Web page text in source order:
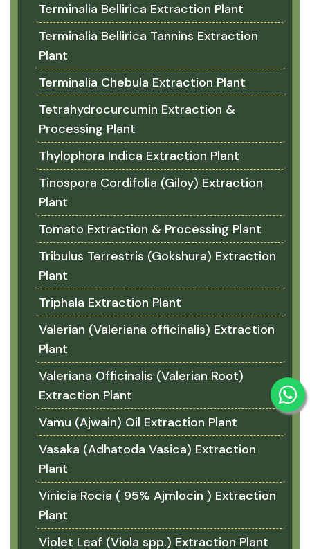
Terminalia Bellirica Extraction Plant
Terminalia Bellirica Tannins Extraction
Plant
Terminalia Chebula Extraction Plant
Tetrahydrocurcumin Extraction &
Processing Plant
Thylophora Indica Extraction Plant
Tinospora Cordifolia (Giloy) Extraction
Plant
Tomato Extraction & Processing Plant
Tribulus Terrestris (Gokshura) Extraction
Plant
Triphala Extraction Plant
Valerian (Valeriana officinalis) Extraction
Plant
Valeriana Officinalis (Valerian Root)
Extraction Plant
Vamu (Ajwain) Oil Extraction Plant
Vasaka (Adhatoda Vasica) Extraction
Plant
Vinicia Rocia ( 95% Ajmlocin ) Extraction
Plant
Violet Leaf (Viola spp.) Extraction Plant